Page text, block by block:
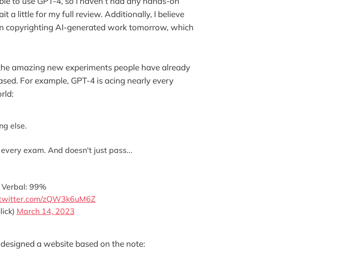
a little for my full review. Additionally, I believe
copyrighting AI-generated work tomorrow, which
amazing new experiments people have already
For example, GPT-4 is acing nearly every
else.
exam. And doesn't just pass...
99%
zQW3k6uM6Z
March 14, 2023
a website based on the note: